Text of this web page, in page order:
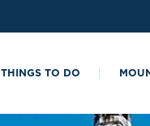
THINGS TO DO